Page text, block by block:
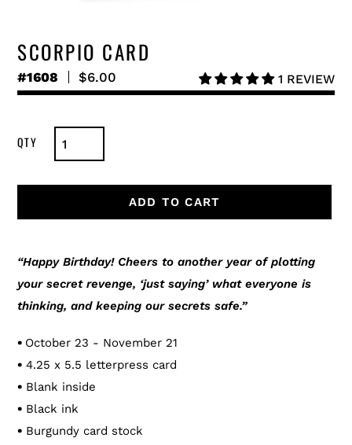
SCORPIO CARD
#1608
Regular
price
$6.00 1 REVIEW
ADD TO CART
product
to
your
“Happy Birthday! Cheers to another year of plotting
your secret revenge, ‘just saying’ what everyone is
thinking, and keeping our secrets safe.”
• October 23 - November 21
• 4.25 x 5.5 letterpress card
• Blank inside
• Black ink
• Burgundy card stock